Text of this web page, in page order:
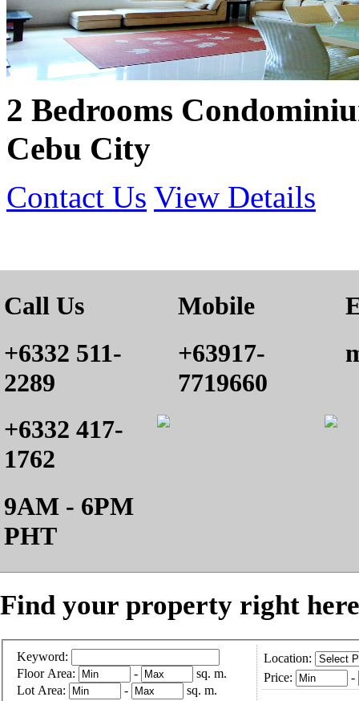
2 Bedrooms
Cebu City
Contact Us View Details
Call Us
+6332 511-
2289
+6332 417-
1762
9AM - 6PM
PHT
Mobile
+63917-
7719660
Find your property right
Keyword:
Floor Area:
-
sq. m.
Lot Area:
- sq. m.
Location:
Price:
-